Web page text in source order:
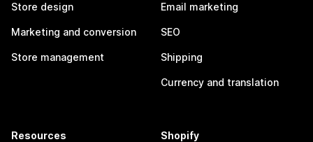
Store design
Marketing and conversion
Store management
Email marketing
SEO
Shipping
Currency and translation
Resources Shopify